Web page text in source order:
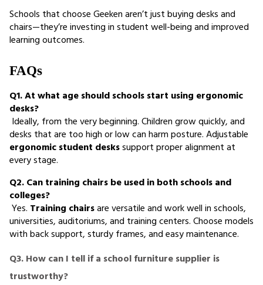
Schools that choose Geeken aren’t just buying desks and
chairs—they’re investing in student well-being and improved
learning outcomes.
FAQs
Q1. At what age should schools start using ergonomic
desks?
ergonomic student desks support proper alignment at
every stage.
Q2. Can training chairs be used in both schools and
colleges?
Yes. Training chairs are versatile and work well in schools,
universities, auditoriums, and training centers. Choose models
with back support, sturdy frames, and easy maintenance.
Q3. How can I tell if a school furniture supplier is
trustworthy?